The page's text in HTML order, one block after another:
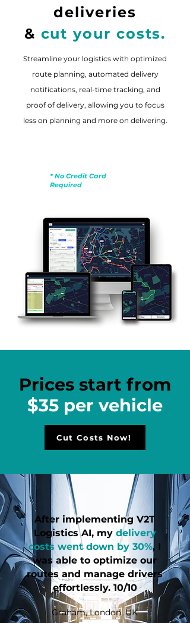
deliveries
& cut your costs.
Streamline your logistics with optimized
route planning, automated delivery
notifications, real-time tracking, and
proof of delivery, allowing you to focus
less on planning and more on delivering.
* No Credit Card
Required
Prices start from
$35 per vehicle
Cut Costs Now!
After implementing V2T
Logistics AI, my delivery
costs went down by 30%, I
was able to optimize our
routes and manage drivers
effortlessly. 10/10
Graham, London, UK